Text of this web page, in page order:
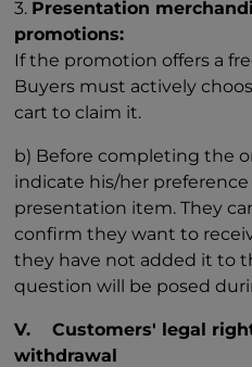
3. Presentation
promotions:
If the promotion offers a
Buyers must actively
cart to claim it.
b) Before completing the
indicate his/her
presentation item. They
confirm they want to
they have not added it to
question will be posed
V. Customers' legal
withdrawal